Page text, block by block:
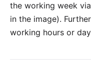
the working week
in the image).
working hours or